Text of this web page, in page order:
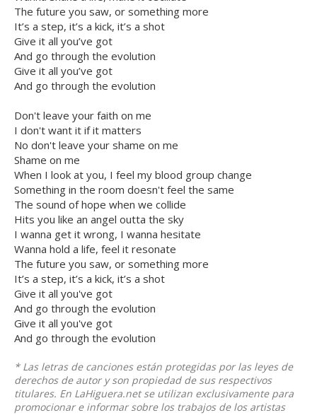
The future you saw, or something more
It’s a step, it’s a kick, it’s a shot
Give it all you’ve got
And go through the evolution
Give it all you’ve got
And go through the evolution
Don't leave your faith on me
I don't want it if it matters
No don't leave your shame on me
Shame on me
When I look at you, I feel my blood group change
Something in the room doesn't feel the same
The sound of hope when we collide
Hits you like an angel outta the sky
I wanna get it wrong, I wanna hesitate
Wanna hold a life, feel it resonate
The future you saw, or something more
It’s a step, it’s a kick, it’s a shot
Give it all you've got
And go through the evolution
Give it all you've got
And go through the evolution
* Las letras de canciones están protegidas por las leyes de
derechos de autor y son propiedad de sus respectivos
titulares. En LaHiguera.net se utilizan exclusivamente para
promocionar e informar sobre los trabajos de los artistas